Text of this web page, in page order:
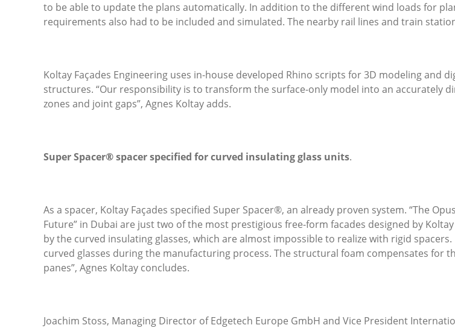
to be able to update the plans automatically. In addition to the different wind loads for
requirements also had to be included and simulated. The nearby rail lines and train
Koltay Façades Engineering uses in-house developed Rhino scripts for 3D modeling and
structures. “Our responsibility is to transform the surface-only model into an accurately
zones and joint gaps”, Agnes Koltay adds.
Super Spacer® spacer specified for curved insulating glass units.
As a spacer, Koltay Façades specified Super Spacer®, an already proven system. “The
Future” in Dubai are just two of the most prestigious free-form facades designed by
by the curved insulating glasses, which are almost impossible to realize with rigid
curved glasses during the manufacturing process. The structural foam compensates for
panes”, Agnes Koltay concludes.
Joachim Stoss, Managing Director of Edgetech Europe GmbH and Vice President